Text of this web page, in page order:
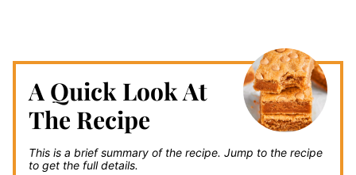
A Quick Look At
The Recipe
This is a brief summary of the recipe. Jump to the recipe
to get the full details.